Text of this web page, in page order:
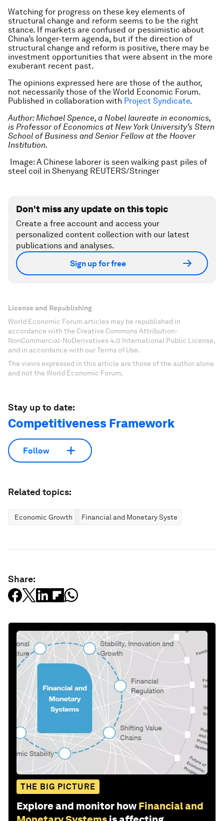
Watching for progress on these key elements of
structural change and reform seems to be the right
stance. If markets are confused or pessimistic about
China’s longer-term agenda, but if the direction of
structural change and reform is positive, there may be
investment opportunities that were absent in the more
exuberant recent past.
The opinions expressed here are those of the author,
not necessarily those of the World Economic Forum.
Published in collaboration with Project Syndicate.
Author: Michael Spence, a Nobel laureate in economics,
is Professor of Economics at New York University’s Stern
School of Business and Senior Fellow at the Hoover
Institution.
Image: A Chinese laborer is seen walking past piles of
steel coil in Shenyang REUTERS/Stringer
Don't miss any update on this topic
Create a free account and access your
personalized content collection with our latest
publications and analyses.
Sign up for free
License and Republishing
World Economic Forum articles may be republished in
accordance with the Creative Commons Attribution-
NonCommercial-NoDerivatives 4.0 International Public License,
and in accordance with our Terms of Use.
The views expressed in this article are those of the author alone
and not the World Economic Forum.
Stay up to date:
Competitiveness Framework
Follow
Related topics:
Economic Growth Financial and Monetary Systems
Share:
THE BIG PICTURE
Explore and monitor how Financial and